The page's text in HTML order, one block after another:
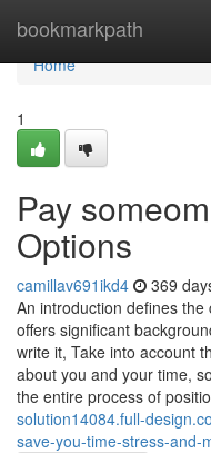
bookmarkpath
Home
Home
1
Pay
Options
camillav691ikd4 369
An introduction defines
offers significant
write it, Take into account
about you and your time,
the entire process of
solution14084.full-
save-you-time-stress-and-